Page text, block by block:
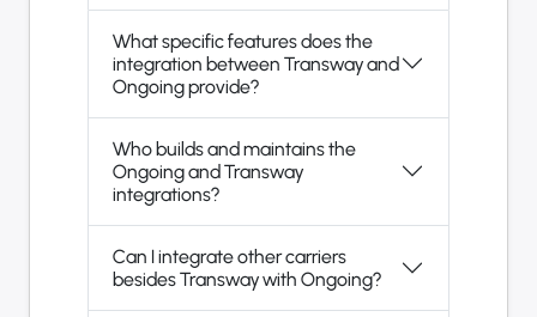
What specific features does the
integration between Transway and
Ongoing provide?
Who builds and maintains the
Ongoing and Transway
integrations?
Can I integrate other carriers
besides Transway with Ongoing?